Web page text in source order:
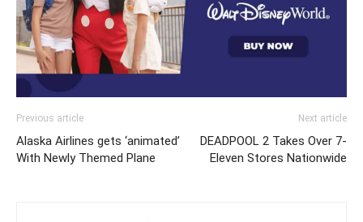
Previous article
Alaska Airlines gets ‘animated’
With Newly Themed Plane
Next article
DEADPOOL 2 Takes Over 7-
Eleven Stores Nationwide